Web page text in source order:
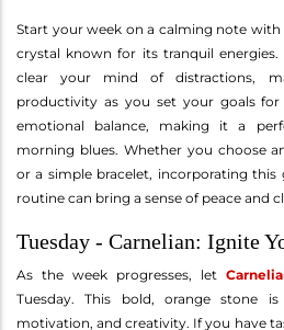
Start your week on a calming note with
crystal known for its tranquil
clear your mind of distractions,
productivity as you set your goals
emotional balance, making it a
morning blues. Whether you choose
or a simple bracelet, incorporating
routine can bring a sense of peace and
Tuesday - Carnelian: Ignite
As the week progresses, let
Tuesday. This bold, orange stone
motivation, and creativity. If you have